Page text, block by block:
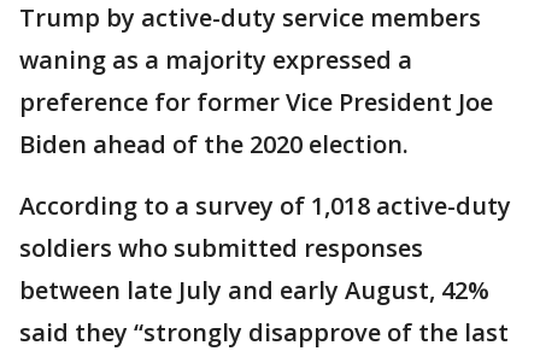
Trump by active-duty service members
waning as a majority expressed a
preference for former Vice President Joe
Biden ahead of the 2020 election.
According to a survey of 1,018 active-duty
soldiers who submitted responses
between late July and early August, 42%
said they “strongly disapprove of the last